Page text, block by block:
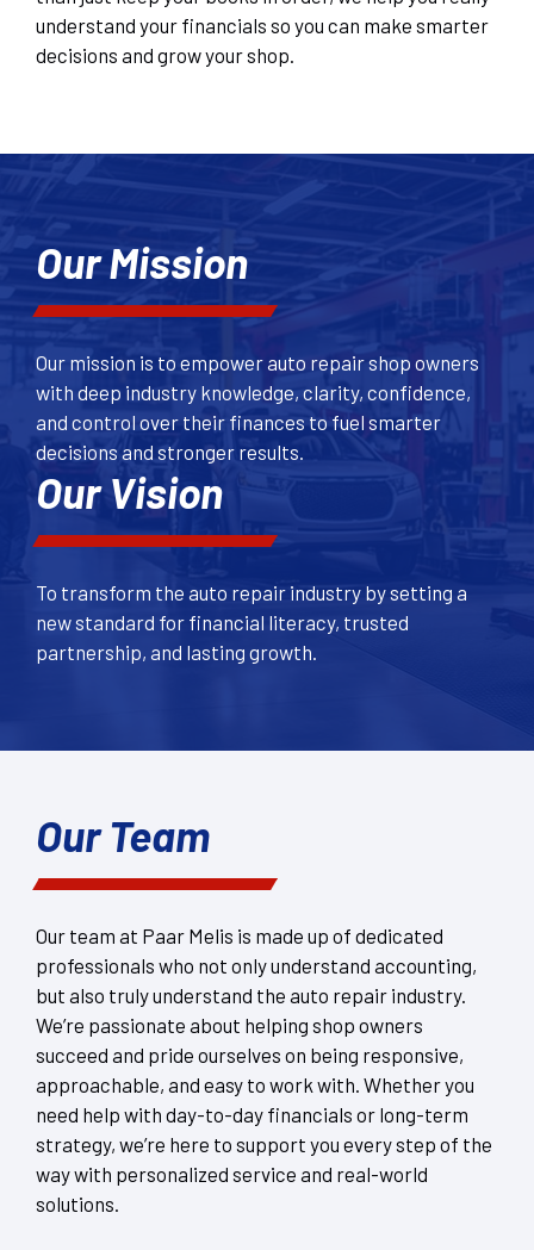
understand your financials so you can make smarter
decisions and grow your shop.
Our Mission
Our mission is to empower auto repair shop owners
with deep industry knowledge, clarity, confidence,
and control over their finances to fuel smarter
decisions and stronger results.
Our Vision
To transform the auto repair industry by setting a
new standard for financial literacy, trusted
partnership, and lasting growth.
Our Team
Our team at Paar Melis is made up of dedicated
professionals who not only understand accounting,
but also truly understand the auto repair industry.
We’re passionate about helping shop owners
succeed and pride ourselves on being responsive,
approachable, and easy to work with. Whether you
need help with day-to-day financials or long-term
strategy, we’re here to support you every step of the
way with personalized service and real-world
solutions.